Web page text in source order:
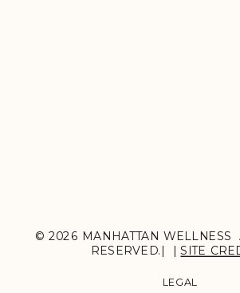
© 2026 MANHATTAN WELLNESS
RESERVED.| |SITE
LEGAL